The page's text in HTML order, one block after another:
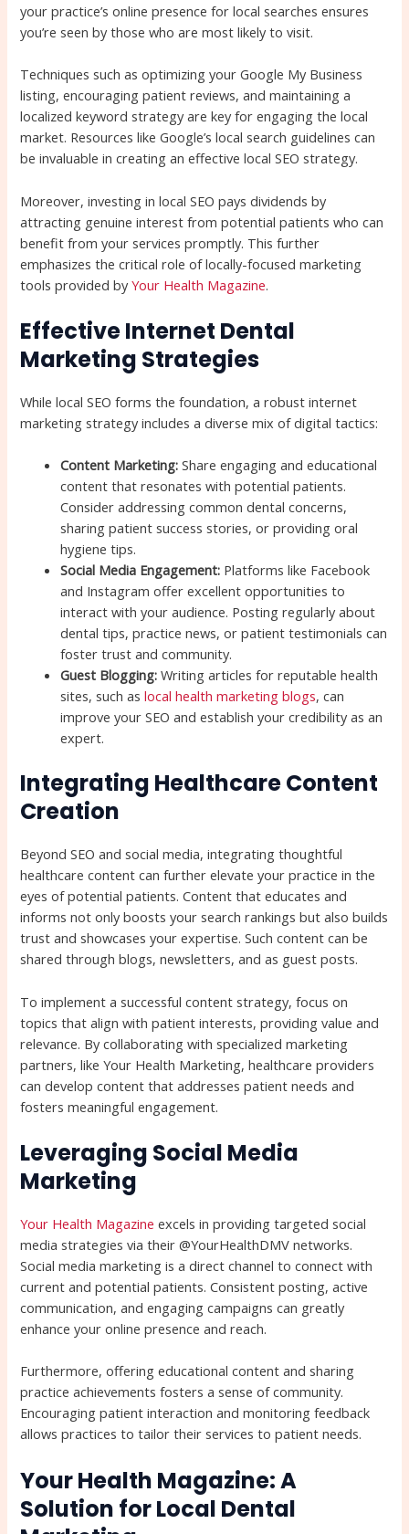
your practice’s online presence for local searches ensures
you’re seen by those who are most likely to visit.
Techniques such as optimizing your Google My Business
listing, encouraging patient reviews, and maintaining a
localized keyword strategy are key for engaging the local
market. Resources like Google’s local search guidelines can
be invaluable in creating an effective local SEO strategy.
Moreover, investing in local SEO pays dividends by
attracting genuine interest from potential patients who can
benefit from your services promptly. This further
emphasizes the critical role of locally-focused marketing
tools provided byYour Health Magazine.
Effective Internet Dental
Marketing Strategies
While local SEO forms the foundation, a robust internet
marketing strategy includes a diverse mix of digital tactics:
Content Marketing: Share engaging and educational
content that resonates with potential patients.
Consider addressing common dental concerns,
sharing patient success stories, or providing oral
hygiene tips.
Social Media Engagement: Platforms like Facebook
and Instagram offer excellent opportunities to
interact with your audience. Posting regularly about
dental tips, practice news, or patient testimonials can
foster trust and community.
Guest Blogging: Writing articles for reputable health
sites, such aslocal health marketing blogs, can
improve your SEO and establish your credibility as an
expert.
Integrating Healthcare Content
Creation
Beyond SEO and social media, integrating thoughtful
healthcare content can further elevate your practice in the
eyes of potential patients. Content that educates and
informs not only boosts your search rankings but also builds
trust and showcases your expertise. Such content can be
shared through blogs, newsletters, and as guest posts.
To implement a successful content strategy, focus on
topics that align with patient interests, providing value and
relevance. By collaborating with specialized marketing
partners, like Your Health Marketing, healthcare providers
can develop content that addresses patient needs and
fosters meaningful engagement.
Leveraging Social Media
Marketing
Your Health Magazine excels in providing targeted social
media strategies via their @YourHealthDMV networks.
Social media marketing is a direct channel to connect with
current and potential patients. Consistent posting, active
communication, and engaging campaigns can greatly
enhance your online presence and reach.
Furthermore, offering educational content and sharing
practice achievements fosters a sense of community.
Encouraging patient interaction and monitoring feedback
allows practices to tailor their services to patient needs.
Your Health Magazine: A
Solution for Local Dental